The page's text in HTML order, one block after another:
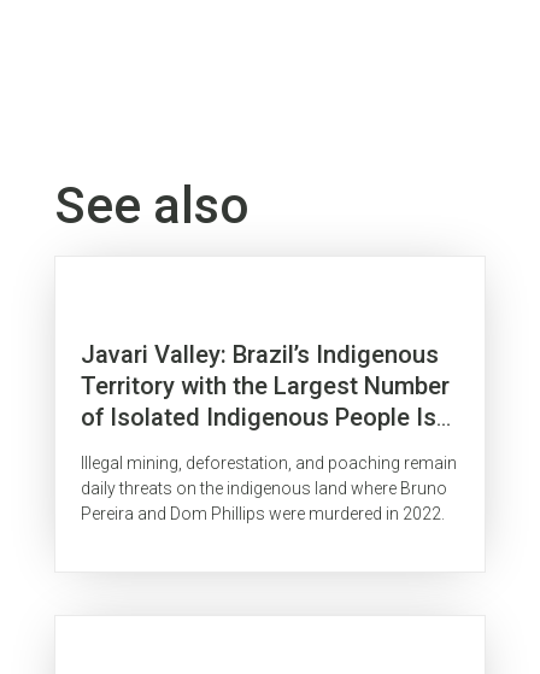
See also
Javari Valley: Brazil’s Indigenous
Territory with the Largest Number
of Isolated Indigenous People Is
Surrounded by Organized Crime
Illegal mining, deforestation, and poaching remain
daily threats on the indigenous land where Bruno
Pereira and Dom Phillips were murdered in 2022.